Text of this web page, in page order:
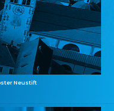
Neustift